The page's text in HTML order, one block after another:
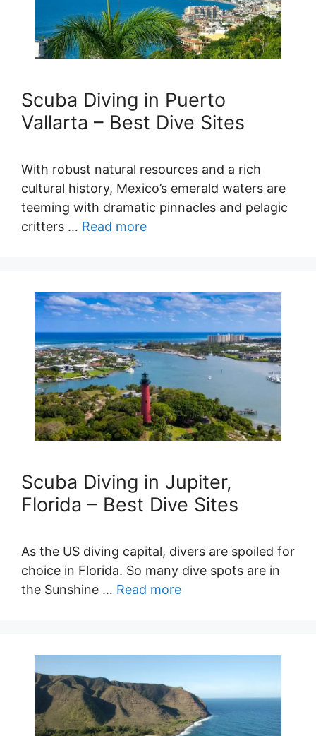
Scuba Diving in Puerto
Vallarta – Best Dive Sites
With robust natural resources and a rich
cultural history, Mexico’s emerald waters are
teeming with dramatic pinnacles and pelagic
critters … Read more
Scuba Diving in Jupiter,
Florida – Best Dive Sites
As the US diving capital, divers are spoiled for
choice in Florida. So many dive spots are in
the Sunshine … Read more